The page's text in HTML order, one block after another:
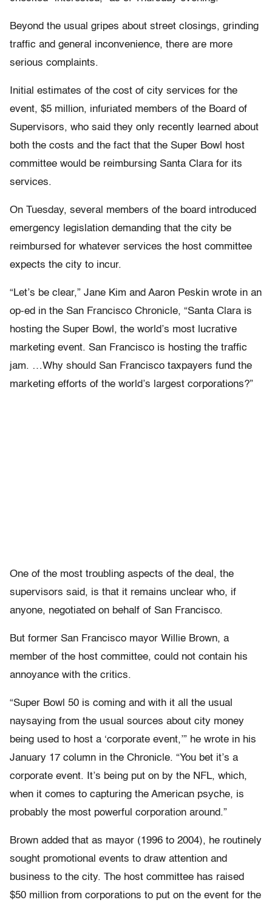
Beyond the usual gripes about street closings, grinding
traffic and general inconvenience, there are more
serious complaints.
Initial estimates of the cost of city services for the
event, $5 million, infuriated members of the Board of
Supervisors, who said they only recently learned about
both the costs and the fact that the Super Bowl host
committee would be reimbursing Santa Clara for its
services.
On Tuesday, several members of the board introduced
emergency legislation demanding that the city be
reimbursed for whatever services the host committee
expects the city to incur.
“Let’s be clear,” Jane Kim and Aaron Peskin wrote in an
op-ed in the San Francisco Chronicle, “Santa Clara is
hosting the Super Bowl, the world’s most lucrative
marketing event. San Francisco is hosting the traffic
jam. …Why should San Francisco taxpayers fund the
marketing efforts of the world’s largest corporations?”
One of the most troubling aspects of the deal, the
supervisors said, is that it remains unclear who, if
anyone, negotiated on behalf of San Francisco.
But former San Francisco mayor Willie Brown, a
member of the host committee, could not contain his
annoyance with the critics.
“Super Bowl 50 is coming and with it all the usual
naysaying from the usual sources about city money
being used to host a ‘corporate event,’” he wrote in his
January 17 column in the Chronicle. “You bet it’s a
corporate event. It’s being put on by the NFL, which,
when it comes to capturing the American psyche, is
probably the most powerful corporation around.”
Brown added that as mayor (1996 to 2004), he routinely
sought promotional events to draw attention and
business to the city. The host committee has raised
$50 million from corporations to put on the event for the